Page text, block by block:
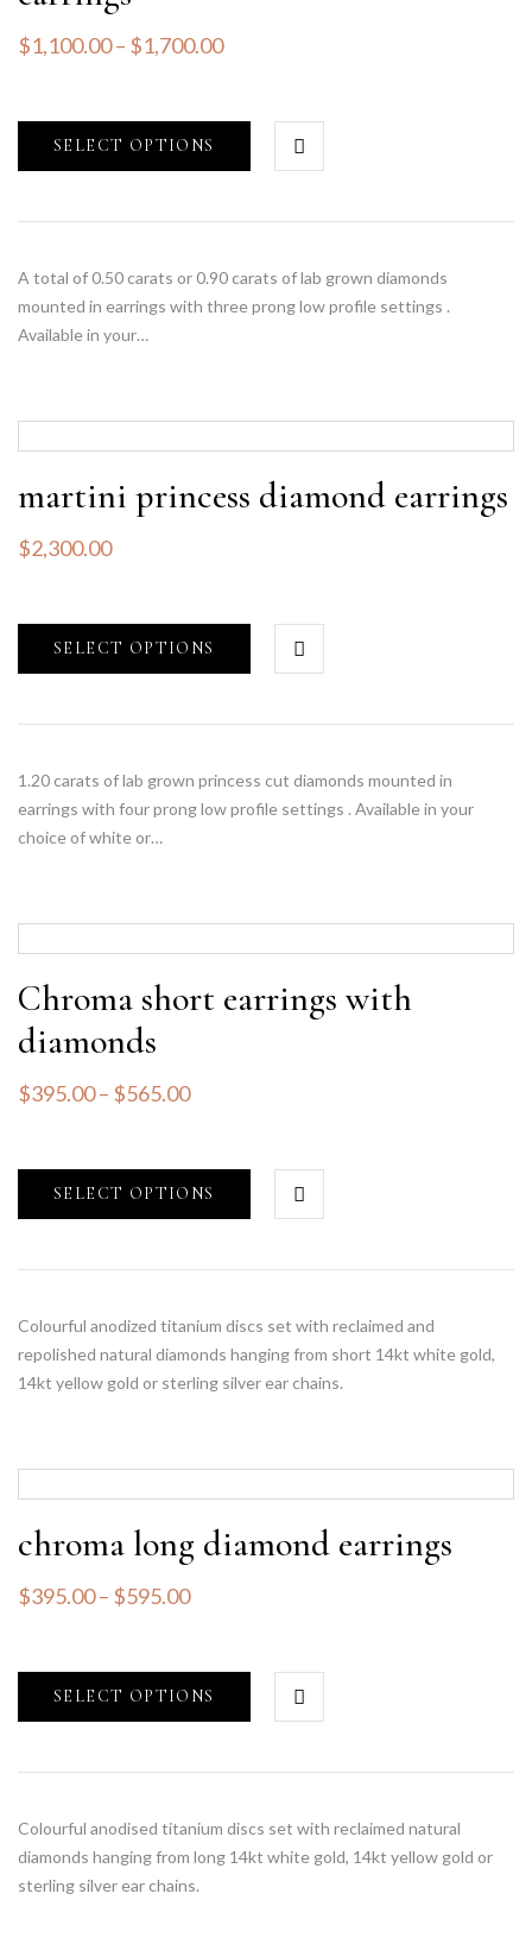
$1,100.00– $1,700.00
SELECT OPTIONS
A total of 0.50 carats or 0.90 carats of lab grown diamonds
mounted in earrings with three prong low profile settings .
Available in your…
martini princess diamond earrings
$2,300.00
SELECT OPTIONS
1.20 carats of lab grown princess cut diamonds mounted in
earrings with four prong low profile settings . Available in your
choice of white or…
Chroma short earrings with
diamonds
$395.00– $565.00
SELECT OPTIONS
Colourful anodized titanium discs set with reclaimed and
repolished natural diamonds hanging from short 14kt white gold,
14kt yellow gold or sterling silver ear chains.
chroma long diamond earrings
$395.00– $595.00
SELECT OPTIONS
Colourful anodised titanium discs set with reclaimed natural
diamonds hanging from long 14kt white gold, 14kt yellow gold or
sterling silver ear chains.